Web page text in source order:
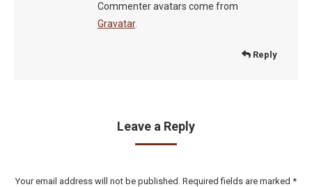
Commenter avatars come from
Gravatar.
Reply
Leave a Reply
Your email address will not be published. Required fields are marked *